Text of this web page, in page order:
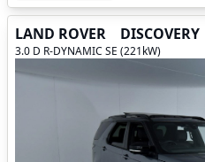
LAND ROVER DISCOVERY
3.0 D R-DYNAMIC SE (221kW)